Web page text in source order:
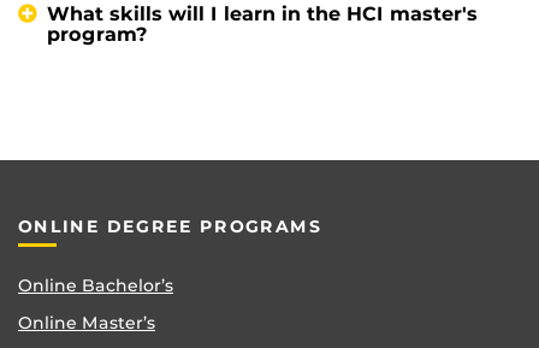
What skills will I learn in the HCI master's
program?
ONLINE DEGREE PROGRAMS
Online Bachelor’s
Online Master’s